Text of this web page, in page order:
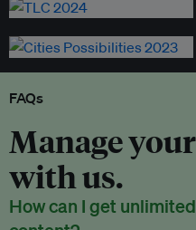
FAQs
Manage
with us.
How can I get